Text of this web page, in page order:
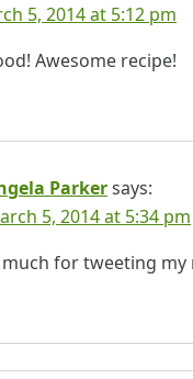
5, 2014 at 5:12 pm
Awesome recipe!
Parkersays:
5, 2014 at 5:34 pm
for tweeting my